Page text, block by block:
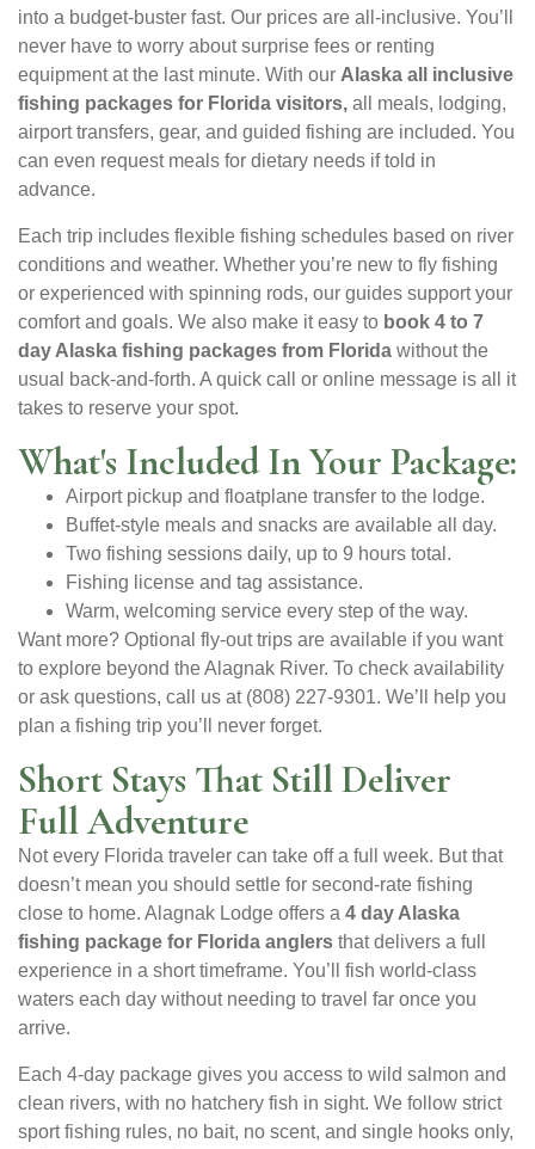
into a budget-buster fast. Our prices are all-inclusive. You’ll
never have to worry about surprise fees or renting
equipment at the last minute. With our Alaska all inclusive
fishing packages for Florida visitors, all meals, lodging,
airport transfers, gear, and guided fishing are included. You
can even request meals for dietary needs if told in
advance.
Each trip includes flexible fishing schedules based on river
conditions and weather. Whether you’re new to fly fishing
or experienced with spinning rods, our guides support your
comfort and goals. We also make it easy to book 4 to 7
day Alaska fishing packages from Florida without the
usual back-and-forth. A quick call or online message is all it
takes to reserve your spot.
What's Included In Your Package:
Airport pickup and floatplane transfer to the lodge.
Buffet-style meals and snacks are available all day.
Two fishing sessions daily, up to 9 hours total.
Fishing license and tag assistance.
Warm, welcoming service every step of the way.
Want more? Optional fly-out trips are available if you want
to explore beyond the Alagnak River. To check availability
or ask questions, call us at (808) 227-9301. We’ll help you
plan a fishing trip you’ll never forget.
Short Stays That Still Deliver
Full Adventure
Not every Florida traveler can take off a full week. But that
doesn’t mean you should settle for second-rate fishing
close to home. Alagnak Lodge offers a 4 day Alaska
fishing package for Florida anglers that delivers a full
experience in a short timeframe. You’ll fish world-class
waters each day without needing to travel far once you
arrive.
Each 4-day package gives you access to wild salmon and
clean rivers, with no hatchery fish in sight. We follow strict
sport fishing rules, no bait, no scent, and single hooks only,